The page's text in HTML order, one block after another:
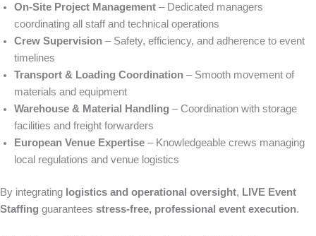
On-Site Project Management – Dedicated managers
coordinating all staff and technical operations
Crew Supervision – Safety, efficiency, and adherence to event
timelines
Transport & Loading Coordination – Smooth movement of
materials and equipment
Warehouse & Material Handling – Coordination with storage
facilities and freight forwarders
European Venue Expertise – Knowledgeable crews managing
local regulations and venue logistics
By integrating logistics and operational oversight, LIVE Event
Staffing guarantees stress-free, professional event execution.